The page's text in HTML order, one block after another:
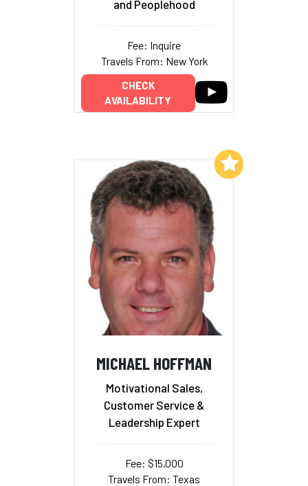
and Peoplehood
Fee: Inquire
Travels From: New York
CHECK
AVAILABILITY
MICHAEL HOFFMAN
Motivational Sales,
Customer Service &
Leadership Expert
Fee: $15,000
Travels From: Texas
Add to My List